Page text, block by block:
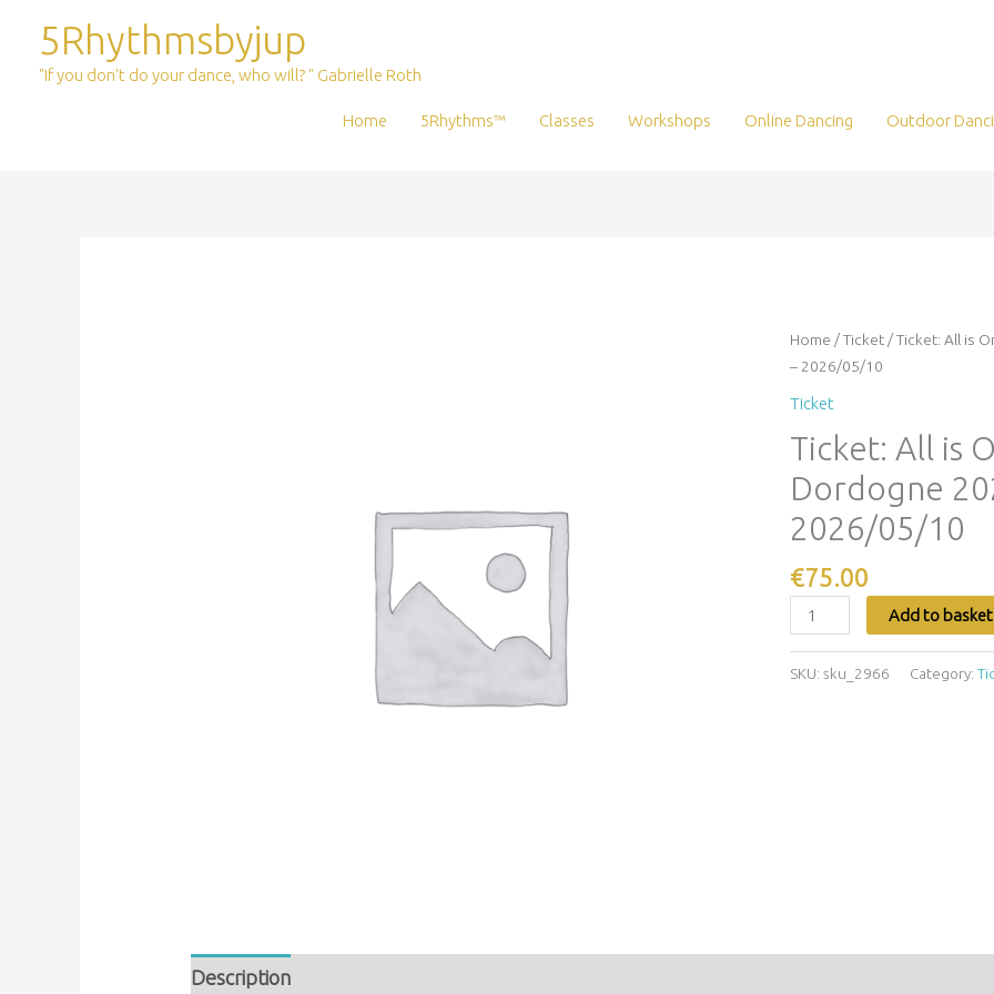
content
5Rhythmsbyjup
"If you don't do your dance, who will? " Gabrielle Roth
Home 5Rhythms™ Classes Workshops Online Dancing Outdoor
Home /Ticket / Ticket: All is
– 2026/05/10
Ticket
Ticket: All is
Dordogne
2026/05/10
€75.00
Ticket:
All
heartbeat
Dordogne
2026/05/07
2026/05/10
Add to basket
SKU: sku_2966 Category:
Description